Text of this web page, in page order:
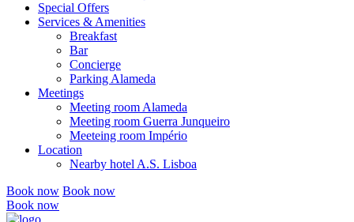
Special Offers
Services & Amenities
Breakfast
Bar
Concierge
Parking Alameda
Meetings
Meeting room Alameda
Meeting room Guerra Junqueiro
Meeteing room Império
Location
Nearby hotel A.S. Lisboa
Book now Book now
Book now